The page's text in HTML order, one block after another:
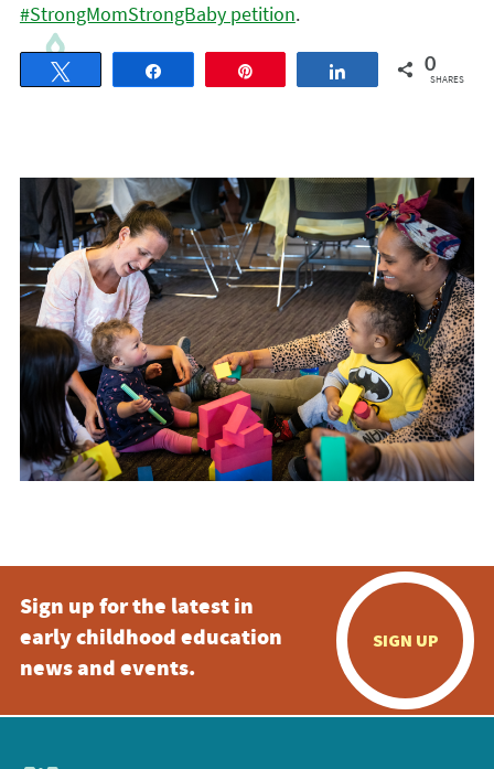
#StrongMomStrongBaby petition.
Share 0
SHARES
Sign up for the latest in
early childhood education
news and events.
SIGN UP